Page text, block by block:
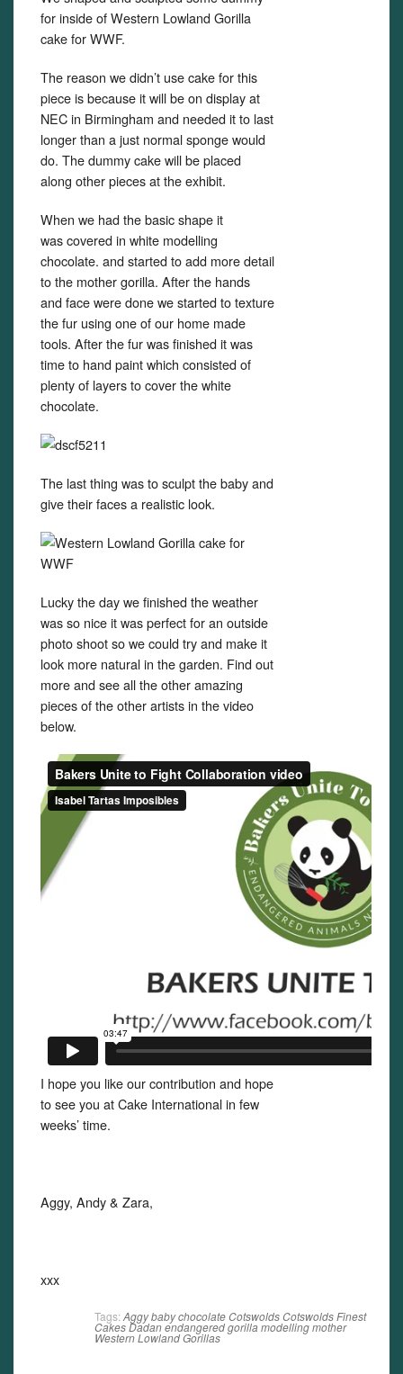
for inside of Western Lowland Gorilla
cake for WWF.
The reason we didn’t use cake for this
piece is because it will be on display at
NEC in Birmingham and needed it to last
longer than a just normal sponge would
do. The dummy cake will be placed
along other pieces at the exhibit.
When we had the basic shape it
was covered in white modelling
chocolate. and started to add more detail
to the mother gorilla. After the hands
and face were done we started to texture
the fur using one of our home made
tools. After the fur was finished it was
time to hand paint which consisted of
plenty of layers to cover the white
chocolate.
The last thing was to sculpt the baby and
give their faces a realistic look.
Lucky the day we finished the weather
was so nice it was perfect for an outside
photo shoot so we could try and make it
look more natural in the garden. Find out
more and see all the other amazing
pieces of the other artists in the video
below.
I hope you like our contribution and hope
to see you at Cake International in few
weeks’ time.
Aggy, Andy & Zara,
xxx
Tags: AggybabychocolateCotswoldsCotswolds Finest
CakesDadanendangeredgorilla modellingmother
Western Lowland Gorillas